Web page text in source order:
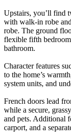
Upstairs, you’ll find
with walk-in robe
robe. The ground
flexible fifth
bathroom.
Character features
to the home’s
system units, and
French doors lead
while a secure,
and pets. Additional
carport, and a